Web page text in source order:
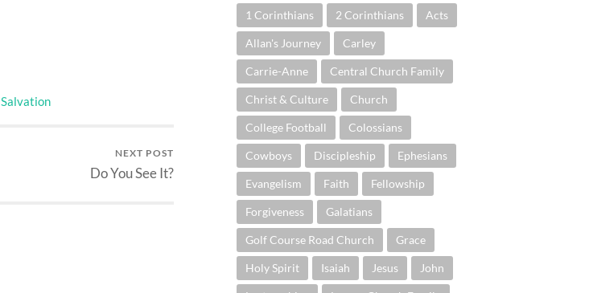
Salvation
NEXT POST
Do You See It?
1 Corinthians 2 Corinthians Acts
Allan's Journey Carley
Carrie-Anne Central Church Family
Christ & Culture Church
College Football Colossians
Cowboys Discipleship Ephesians
Evangelism Faith Fellowship
Forgiveness Galatians
Golf Course Road Church Grace
Holy Spirit Isaiah Jesus John